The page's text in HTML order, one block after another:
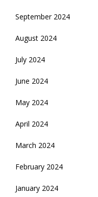
September 2024
August 2024
July 2024
June 2024
May 2024
April 2024
March 2024
February 2024
January 2024